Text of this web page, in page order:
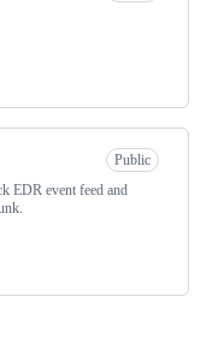
Public
EDR event feed and